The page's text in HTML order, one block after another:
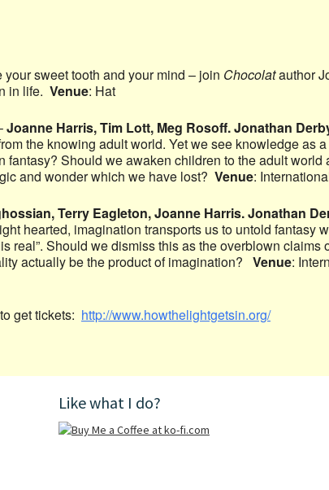
sweet tooth and your mind – join Chocolatauthor
in life. Venue: Hat
Joanne Harris, Tim Lott, Meg Rosoff. Jonathan
the knowing adult world. Yet we see knowledge as
fantasy? Should we awaken children to the adult world
and wonder which we have lost? Venue:
Terry Eagleton, Joanne Harris. Jonathan
hearted, imagination transports us to untold fantasy
real”. Should we dismiss this as the overblown claims
actually be the product of imagination? Venue:
get tickets: http://www.howthelightgetsin.org/
Like what I do?